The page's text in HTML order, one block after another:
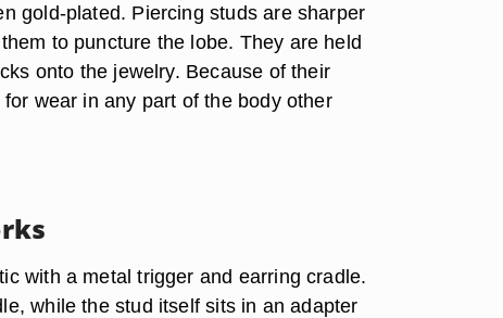
gold-plated. Piercing studs are sharper
to puncture the lobe. They are held
onto the jewelry. Because of their
wear in any part of the body other
with a metal trigger and earring cradle.
while the stud itself sits in an adapter